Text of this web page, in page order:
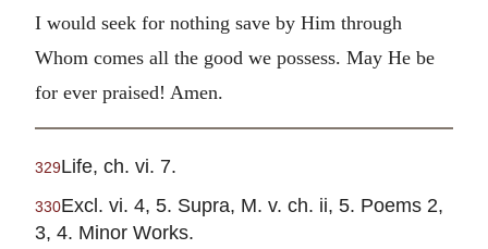
I would seek for nothing save by Him through
Whom comes all the good we possess. May He be
for ever praised! Amen.
329Life, ch. vi. 7.
330Excl. vi. 4, 5. Supra, M. v. ch. ii, 5. Poems 2,
3, 4. Minor Works.